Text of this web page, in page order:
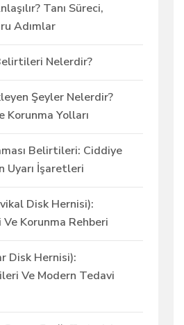
Tanı Süreci,
Adımlar
Nelerdir?
Şeyler Nelerdir?
Korunma Yolları
Belirtileri: Ciddiye
Uyarı İşaretleri
Disk Hernisi):
Korunma Rehberi
Disk Hernisi):
Ve Modern Tedavi